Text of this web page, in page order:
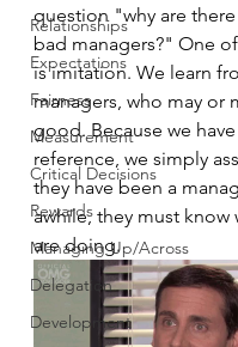
Relationships
Expectations
Fairness
Measurement
Critical Decisions
Rewards
Managing Up/Across
Delegation
Development
question "why are
bad managers?" One
is imitation. We learn
managers, who may or
good. Because we
reference, we simply
they have been a
awhile, they must know
are doing.